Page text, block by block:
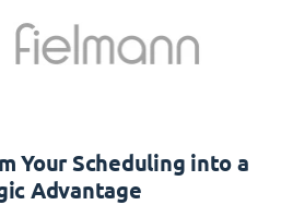
Your Scheduling into a
Advantage